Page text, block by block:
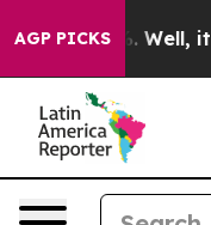
AGP PICKS
40%. Well, it Didn’t